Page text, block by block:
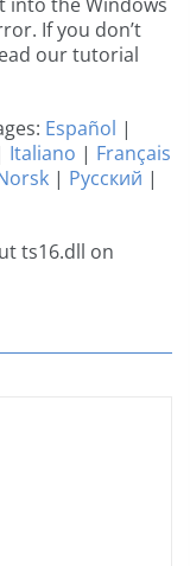
If you don’t
our tutorial
Español |
Italiano | Français
| Русский |
ts16.dll on